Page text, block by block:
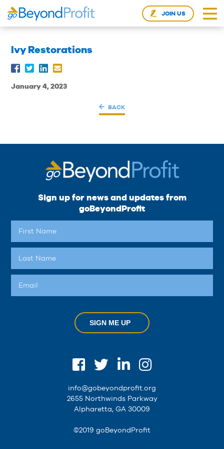
JOIN US
Ivy Restorations
January 4, 2023
BACK
Sign up for news and updates from
goBeyondProfit
SIGN ME UP
info@gobeyondprofit.org
2655 Northwinds Parkway
Alpharetta, GA 30009
©2019 goBeyondProfit